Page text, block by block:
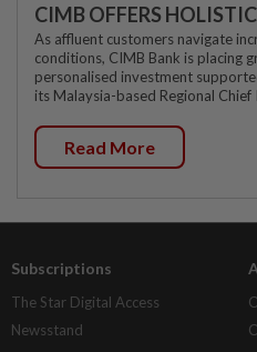
CIMB OFFERS
As affluent customers navigate
conditions, CIMB Bank is placing
personalised investment
its Malaysia-based Regional
Read More
Subscriptions
The Star Digital Access
Newsstand